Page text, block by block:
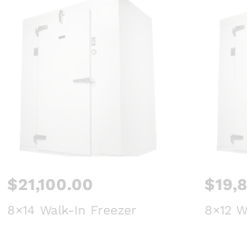
$21,100.00
8×14 Walk-In Freezer
$
8×12